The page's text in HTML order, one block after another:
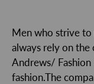
Men who strive to
always rely on
Andrews/
fashion.The